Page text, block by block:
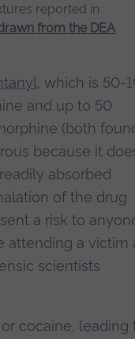
reported in
from the DEA
, which is 50-
and up to 50
(both
because it
absorbed
of the drug
a risk to
attending a victim
scientists
cocaine, leading